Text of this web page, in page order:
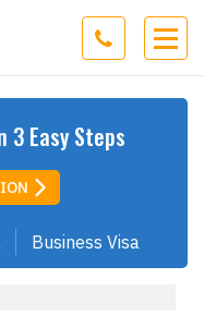
3 Easy Steps
Business Visa